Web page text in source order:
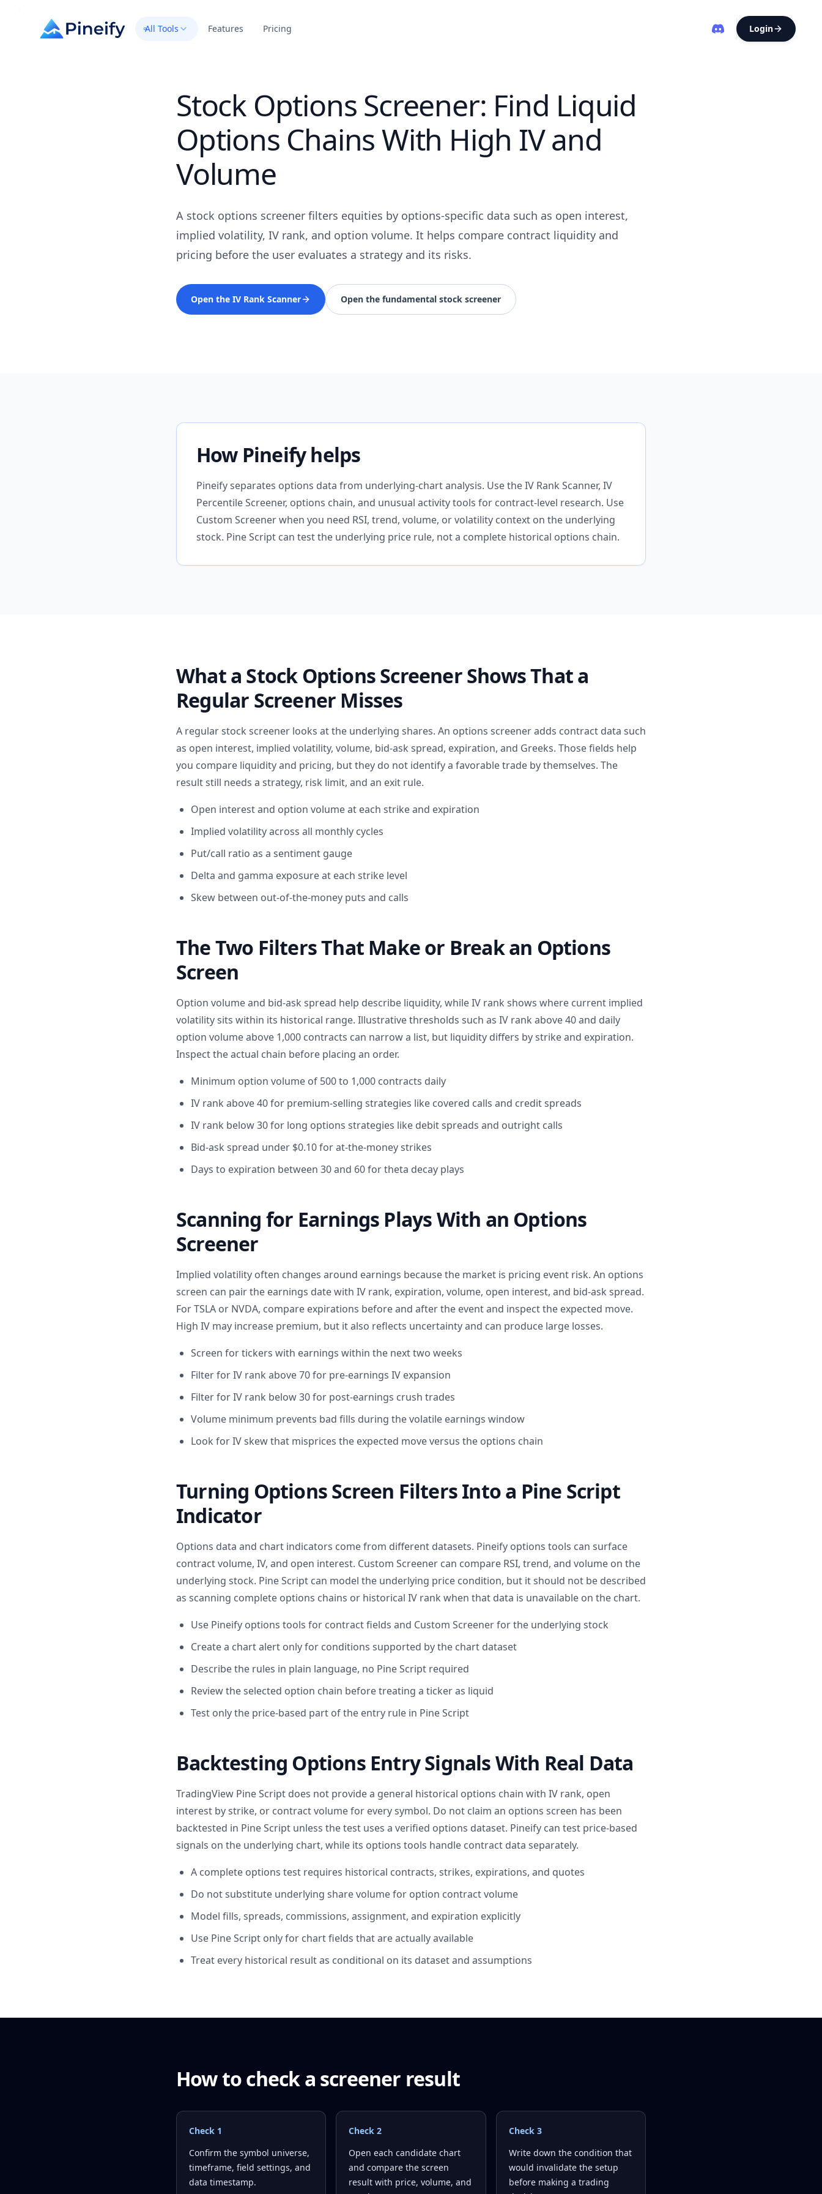
All Tools Features Pricing Login
Stock Options Screener: Find Liquid
Options Chains With High IV and
Volume
A stock options screener filters equities by options-specific data such as open interest,
implied volatility, IV rank, and option volume. It helps compare contract liquidity and
pricing before the user evaluates a strategy and its risks.
Open the IV Rank Scanner Open the fundamental stock screener
How Pineify helps
Pineify separates options data from underlying-chart analysis. Use the IV Rank Scanner, IV
Percentile Screener, options chain, and unusual activity tools for contract-level research. Use
Custom Screener when you need RSI, trend, volume, or volatility context on the underlying
stock. Pine Script can test the underlying price rule, not a complete historical options chain.
What a Stock Options Screener Shows That a
Regular Screener Misses
A regular stock screener looks at the underlying shares. An options screener adds contract data such
as open interest, implied volatility, volume, bid-ask spread, expiration, and Greeks. Those fields help
you compare liquidity and pricing, but they do not identify a favorable trade by themselves. The
result still needs a strategy, risk limit, and an exit rule.
Open interest and option volume at each strike and expiration
Implied volatility across all monthly cycles
Put/call ratio as a sentiment gauge
Delta and gamma exposure at each strike level
Skew between out-of-the-money puts and calls
The Two Filters That Make or Break an Options
Screen
Option volume and bid-ask spread help describe liquidity, while IV rank shows where current implied
volatility sits within its historical range. Illustrative thresholds such as IV rank above 40 and daily
option volume above 1,000 contracts can narrow a list, but liquidity differs by strike and expiration.
Inspect the actual chain before placing an order.
Minimum option volume of 500 to 1,000 contracts daily
IV rank above 40 for premium-selling strategies like covered calls and credit spreads
IV rank below 30 for long options strategies like debit spreads and outright calls
Bid-ask spread under $0.10 for at-the-money strikes
Days to expiration between 30 and 60 for theta decay plays
Scanning for Earnings Plays With an Options
Screener
Implied volatility often changes around earnings because the market is pricing event risk. An options
screen can pair the earnings date with IV rank, expiration, volume, open interest, and bid-ask spread.
For TSLA or NVDA, compare expirations before and after the event and inspect the expected move.
High IV may increase premium, but it also reflects uncertainty and can produce large losses.
Screen for tickers with earnings within the next two weeks
Filter for IV rank above 70 for pre-earnings IV expansion
Filter for IV rank below 30 for post-earnings crush trades
Volume minimum prevents bad fills during the volatile earnings window
Look for IV skew that misprices the expected move versus the options chain
Turning Options Screen Filters Into a Pine Script
Indicator
Options data and chart indicators come from different datasets. Pineify options tools can surface
contract volume, IV, and open interest. Custom Screener can compare RSI, trend, and volume on the
underlying stock. Pine Script can model the underlying price condition, but it should not be described
as scanning complete options chains or historical IV rank when that data is unavailable on the chart.
Use Pineify options tools for contract fields and Custom Screener for the underlying stock
Create a chart alert only for conditions supported by the chart dataset
Describe the rules in plain language, no Pine Script required
Review the selected option chain before treating a ticker as liquid
Test only the price-based part of the entry rule in Pine Script
Backtesting Options Entry Signals With Real Data
TradingView Pine Script does not provide a general historical options chain with IV rank, open
interest by strike, or contract volume for every symbol. Do not claim an options screen has been
backtested in Pine Script unless the test uses a verified options dataset. Pineify can test price-based
signals on the underlying chart, while its options tools handle contract data separately.
A complete options test requires historical contracts, strikes, expirations, and quotes
Do not substitute underlying share volume for option contract volume
Model fills, spreads, commissions, assignment, and expiration explicitly
Use Pine Script only for chart fields that are actually available
Treat every historical result as conditional on its dataset and assumptions
How to check a screener result
Check 1
Confirm the symbol universe,
timeframe, field settings, and
data timestamp.
Check2
Open each candidate chart
and compare the screen
result with price, volume, and
Check 3
Write down the condition that
would invalidate the setup
before making a trading